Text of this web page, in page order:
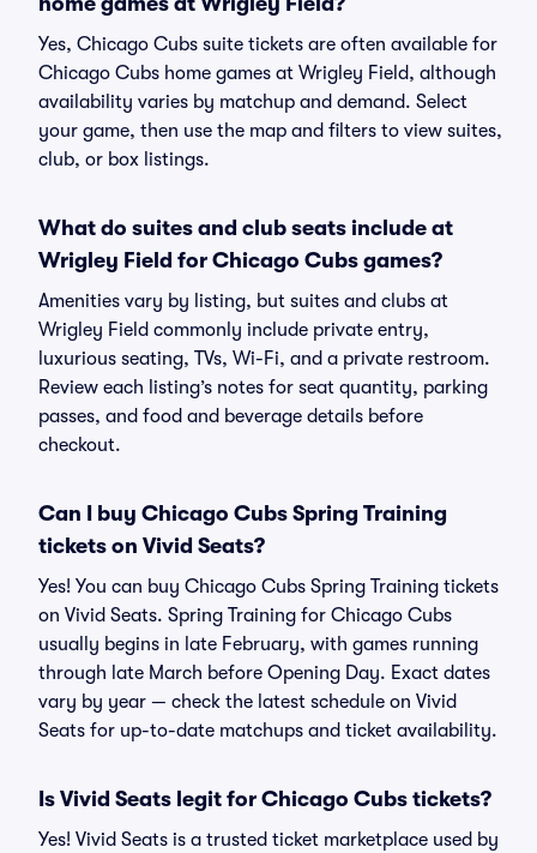
Yes, Chicago Cubs suite tickets are often available for
Chicago Cubs home games at Wrigley Field, although
availability varies by matchup and demand. Select
your game, then use the map and filters to view suites,
club, or box listings.
What do suites and club seats include at
Wrigley Field for Chicago Cubs games?
Amenities vary by listing, but suites and clubs at
Wrigley Field commonly include private entry,
luxurious seating, TVs, Wi-Fi, and a private restroom.
Review each listing’s notes for seat quantity, parking
passes, and food and beverage details before
checkout.
Can I buy Chicago Cubs Spring Training
tickets on Vivid Seats?
Yes! You can buy Chicago Cubs Spring Training tickets
on Vivid Seats. Spring Training for Chicago Cubs
usually begins in late February, with games running
through late March before Opening Day. Exact dates
vary by year — check the latest schedule on Vivid
Seats for up-to-date matchups and ticket availability.
Is Vivid Seats legit for Chicago Cubs tickets?
Yes! Vivid Seats is a trusted ticket marketplace used by